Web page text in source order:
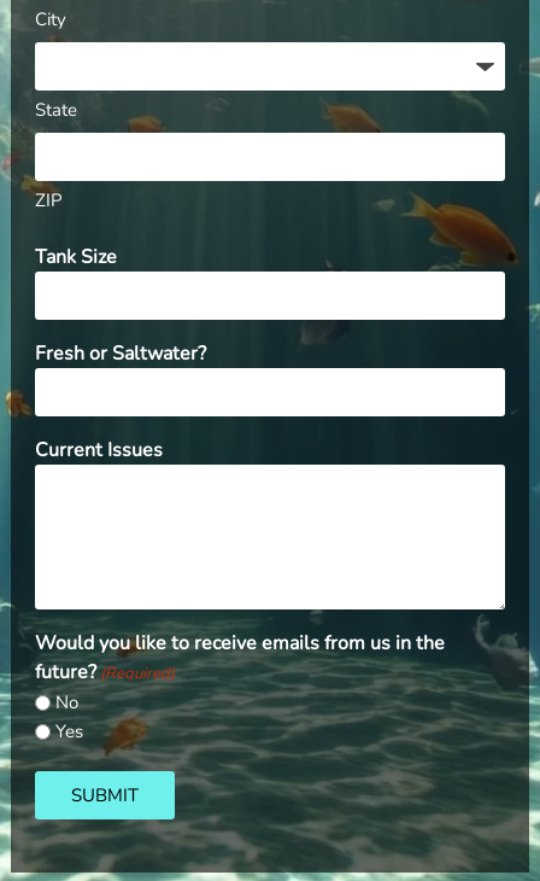
City
State
ZIP
Tank Size
Fresh or Saltwater?
Current Issues
Would you like to receive emails from us in the
future?(Required)
No
Yes
SUBMIT